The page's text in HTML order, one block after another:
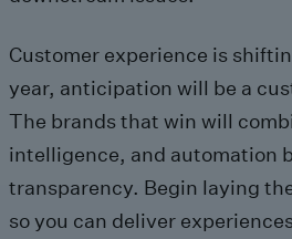
Customer experience is
year, anticipation will be a
The brands that win will
intelligence, and automation
transparency. Begin laying
so you can deliver